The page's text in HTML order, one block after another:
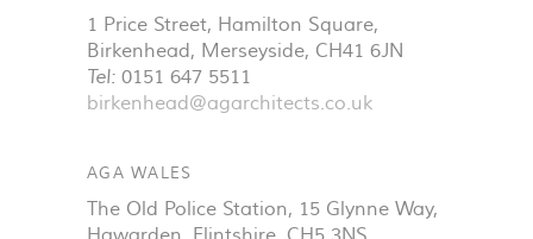
1 Price Street, Hamilton Square,
Birkenhead, Merseyside, CH41 6JN
Tel: 0151 647 5511
birkenhead@agarchitects.co.uk
AGA WALES
The Old Police Station, 15 Glynne Way,